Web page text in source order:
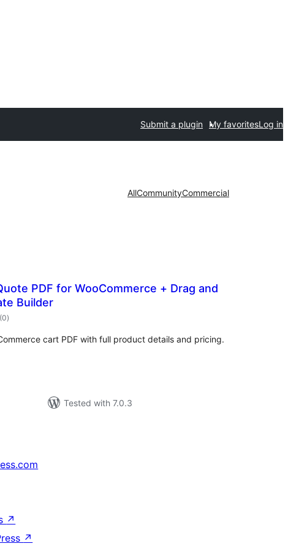
Submit a plugin My favoritesLog in
AllCommunityCommercial
PDF for WooCommerce + Drag and
Builder
(0total
ratings
)
cart PDF with full product details and pricing.
Tested with 7.0.3
↗
↗